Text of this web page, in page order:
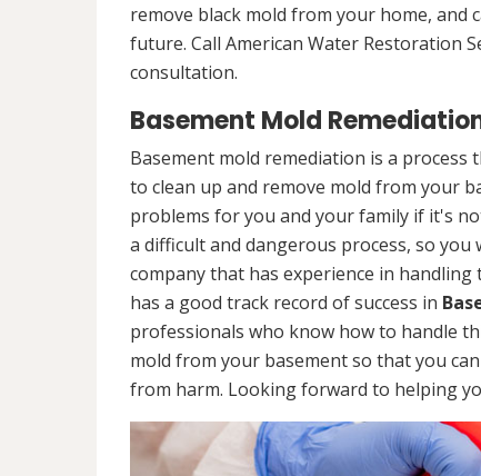
remove black mold from your home,
future. Call American Water Restoration
consultation.
Basement Mold
Basement mold remediation is a process
to clean up and remove mold from your
problems for you and your family if it's
a difficult and dangerous process, so
company that has experience in
has a good track record of success in
professionals who know how to handle
mold from your basement so that you
from harm. Looking forward to helping